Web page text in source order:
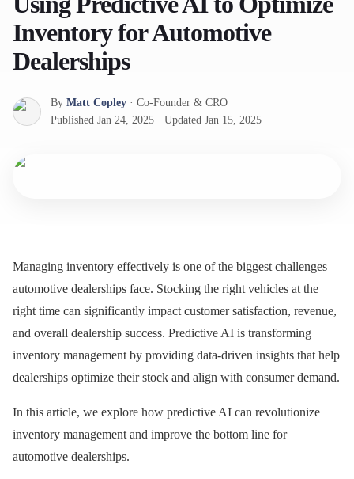
Inventory for Automotive
Dealerships
By Matt Copley · Co-Founder & CRO
Published Jan 24, 2025 · Updated Jan 15, 2025
Managing inventory effectively is one of the biggest challenges
automotive dealerships face. Stocking the right vehicles at the
right time can significantly impact customer satisfaction, revenue,
and overall dealership success. Predictive AI is transforming
inventory management by providing data-driven insights that help
dealerships optimize their stock and align with consumer demand.
In this article, we explore how predictive AI can revolutionize
inventory management and improve the bottom line for
automotive dealerships.